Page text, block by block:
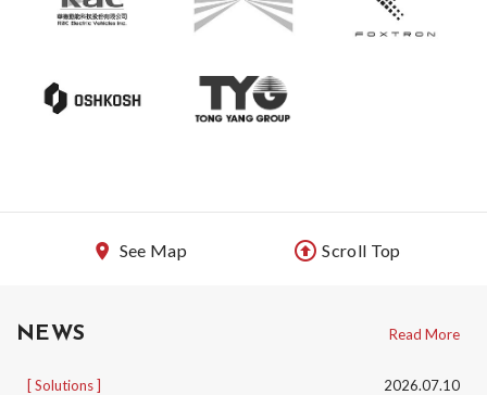
See Map Scroll Top
NEWS Read More
Solutions 2026.07.10